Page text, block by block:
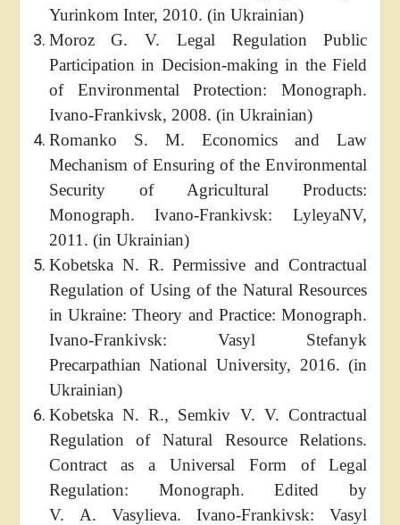
Yurinkom Inter, 2010. (in Ukrainian)
Moroz G. V. Legal Regulation Public
Participation in Decision-making in the Field
of Environmental Protection: Monograph.
Ivano-Frankivsk, 2008. (in Ukrainian)
Romanko S. M. Economics and Law
Mechanism of Ensuring of the Environmental
Security of Agricultural Products:
Monograph. Ivano-Frankivsk: LyleyaNV,
2011. (in Ukrainian)
Kobetska N. R. Permissive and Contractual
Regulation of Using of the Natural Resources
in Ukraine: Theory and Practice: Monograph.
Ivano-Frankivsk: Vasyl Stefanyk
Precarpathian National University, 2016. (in
Ukrainian)
Kobetska N. R., Semkiv V. V. Contractual
Regulation of Natural Resource Relations.
Contract as a Universal Form of Legal
Regulation: Monograph. Edited by
V. A. Vasylieva. Ivano-Frankivsk: Vasyl